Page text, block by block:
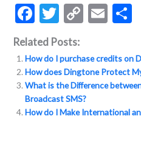
F
ac
e
b
o
o
T
w
itt
er
C
p
y
Li
n
E
ai
l
Related Posts:
How do I purchase credits on
How does Dingtone Protect
What is the Difference
Broadcast SMS?
How do I Make International